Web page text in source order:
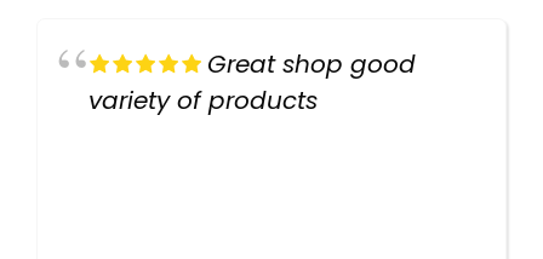
Great shop good
variety of products